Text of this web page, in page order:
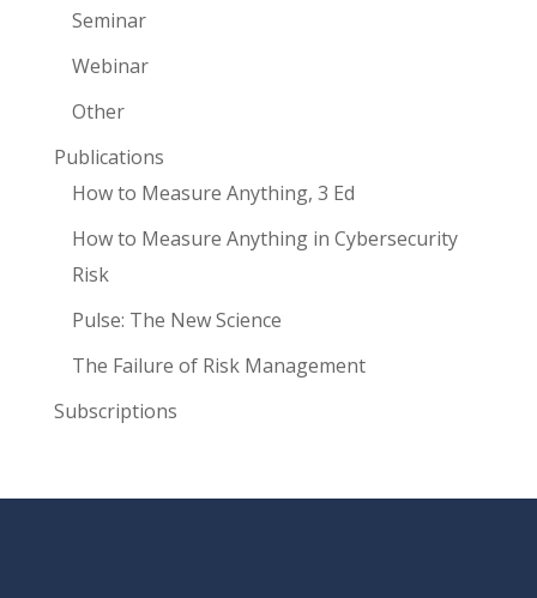
Seminar
Webinar
Other
Publications
How to Measure Anything, 3 Ed
How to Measure Anything in Cybersecurity
Risk
Pulse: The New Science
The Failure of Risk Management
Subscriptions